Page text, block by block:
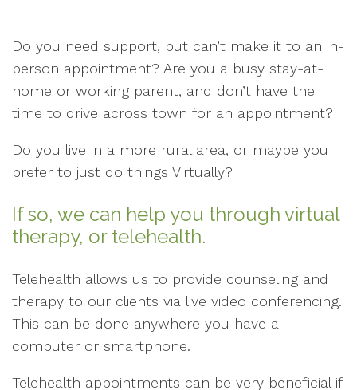
Do you need support, but can’t make it to an in-
person appointment? Are you a busy stay-at-
home or working parent, and don’t have the
time to drive across town for an appointment?
Do you live in a more rural area, or maybe you
prefer to just do things Virtually?
If so, we can help you through virtual
therapy, or telehealth.
Telehealth allows us to provide counseling and
therapy to our clients via live video conferencing.
This can be done anywhere you have a
computer or smartphone.
Telehealth appointments can be very beneficial if